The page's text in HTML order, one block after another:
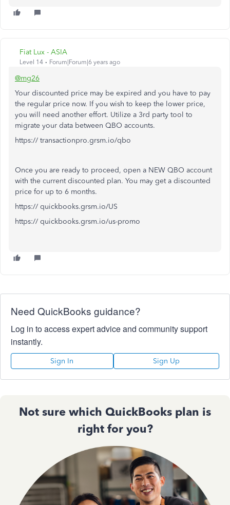
Fiat Lux - ASIA
Level 14 Forum|Forum|6 years ago
@mg26
Your discounted price may be expired and you have to pay
the regular price now. If you wish to keep the lower price,
you will need another effort. Utilize a 3rd party tool to
migrate your data between QBO accounts.
https:// transactionpro.grsm.io/qbo
Once you are ready to proceed, open a NEW QBO account
with the current discounted plan. You may get a discounted
price for up to 6 months.
https:// quickbooks.grsm.io/US
https:// quickbooks.grsm.io/us-promo
Need QuickBooks guidance?
Log in to access expert advice and community support
instantly.
Sign In Sign Up
Not sure which QuickBooks plan is
right for you?